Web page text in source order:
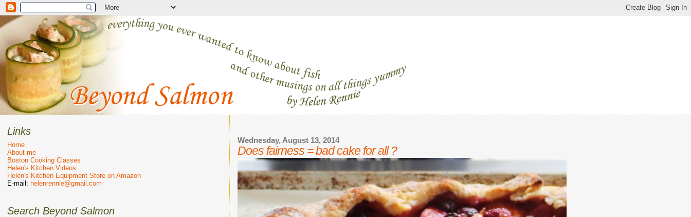
Wednesday, August 13, 2014
Does fairness = bad cake for all ?
Links
Home
About me
Boston Cooking Classes
Helen's Kitchen Videos
Helen's Kitchen Equipment Store on Amazon
E-mail: helenrennie@gmail.com
Search Beyond Salmon